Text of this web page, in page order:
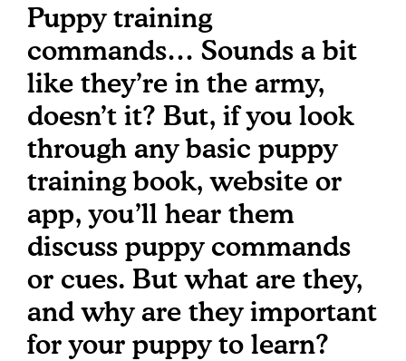
Puppy training
commands… Sounds a bit
like they’re in the army,
doesn’t it? But, if you look
through any basic puppy
training book, website or
app, you’ll hear them
discuss puppy commands
or cues. But what are they,
and why are they important
for your puppy to learn?